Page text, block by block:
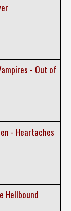
- Out of
- Heartaches
Hellbound